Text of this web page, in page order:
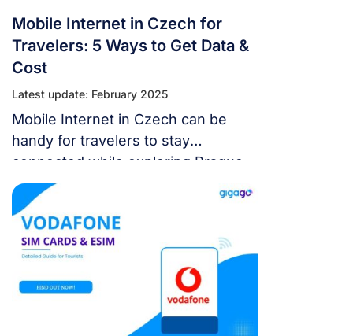
Mobile Internet in Czech for
Travelers: 5 Ways to Get Data &
Cost
Latest update: February 2025
Mobile Internet in Czech can be
handy for travelers to stay
connected while exploring Prague
and other cities. This guide will
explore 5 affordable ways for
visitors to get mobile data during
their Czech trip.